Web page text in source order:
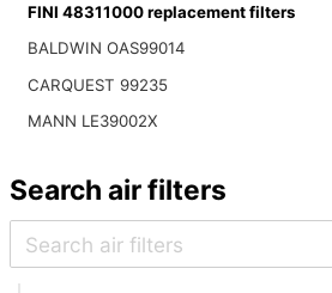
FINI 48311000 replacement filters
BALDWIN OAS99014
CARQUEST 99235
MANN LE39002X
Search air filters